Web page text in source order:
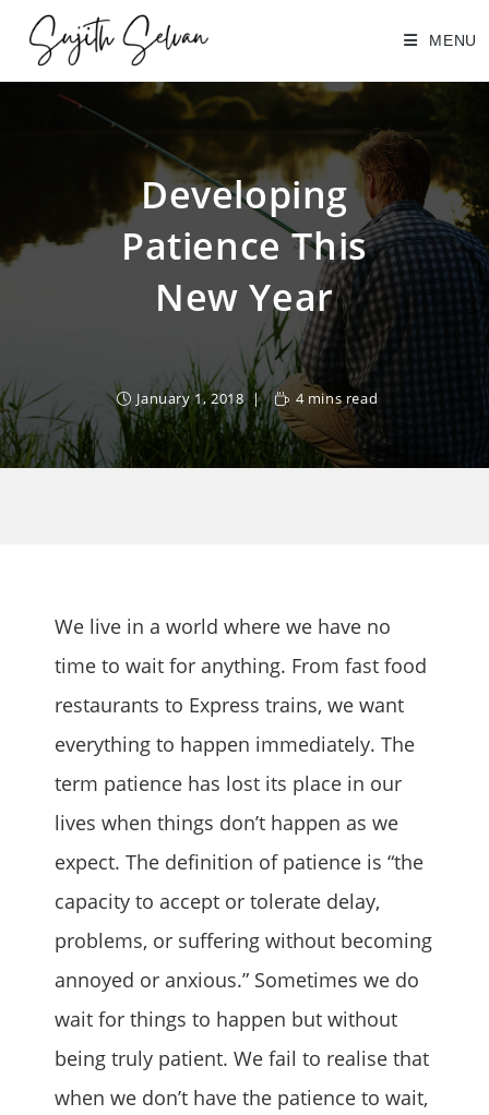
MENU
Developing
Patience This
New Year
January 1, 2018 4 mins read
We live in a world where we have no
time to wait for anything. From fast food
restaurants to Express trains, we want
everything to happen immediately. The
term patience has lost its place in our
lives when things don’t happen as we
expect. The definition of patience is “the
capacity to accept or tolerate delay,
problems, or suffering without becoming
annoyed or anxious.” Sometimes we do
wait for things to happen but without
being truly patient. We fail to realise that
when we don’t have the patience to wait,